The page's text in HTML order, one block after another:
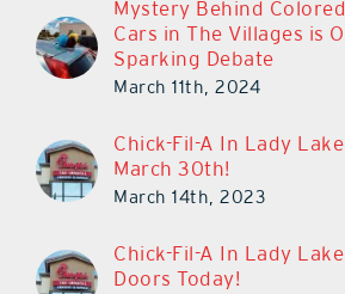
Mystery Behind
Cars in The Villages is
Sparking Debate
March 11th, 2024
Chick-Fil-A In Lady
March 30th!
March 14th, 2023
Chick-Fil-A In Lady
Doors Today!